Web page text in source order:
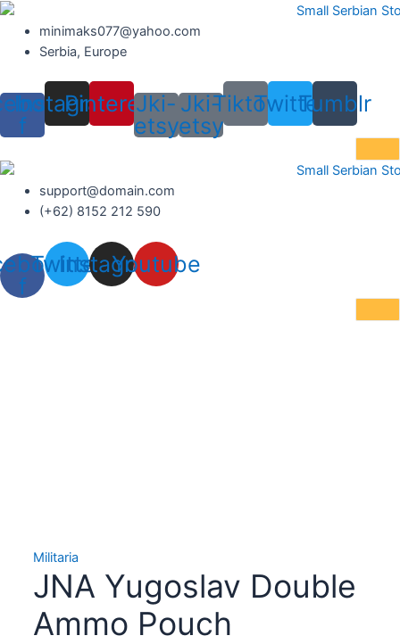
Skip
content
minimaks077@yahoo.com
Serbia, Europe
f
Instagram
Pinterest
Jki-
etsy
Jki-
etsy
TiktokTwitterTumblr
support@domain.com
(+62) 8152 212 590
f
Twitter
Instagram
Youtube
Militaria
JNA Yugoslav Double
Ammo Pouch